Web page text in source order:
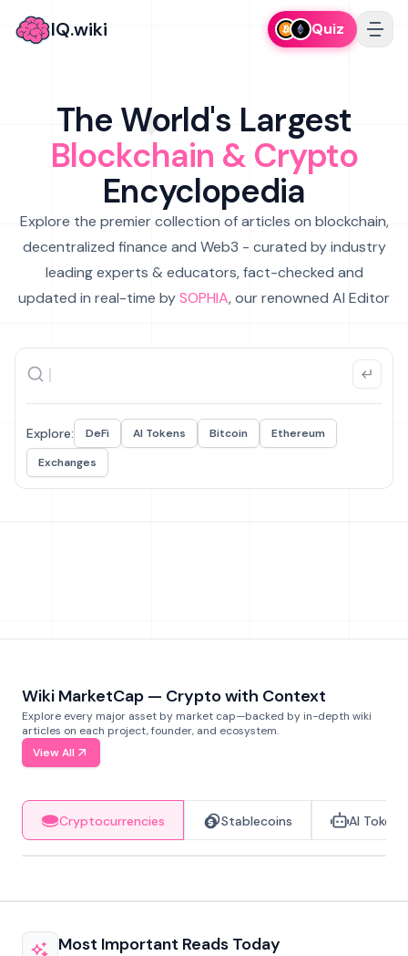
IQ.wiki Quiz
The World's Largest
Blockchain & Crypto
Encyclopedia
Explore the premier collection of articles on blockchain,
decentralized finance and Web3 - curated by industry
leading experts & educators, fact-checked and
updated in real-time bySOPHIA, our renowned AI Editor
Explore: DeFi AI Tokens Bitcoin
Ethereum
Exchanges
Wiki MarketCap — Crypto with Context
Explore every major asset by market cap—backed by in-depth wiki
articles on each project, founder, and ecosystem.
View All
Cryptocurrencies Stablecoins AI Tokens
Most Important Reads Today